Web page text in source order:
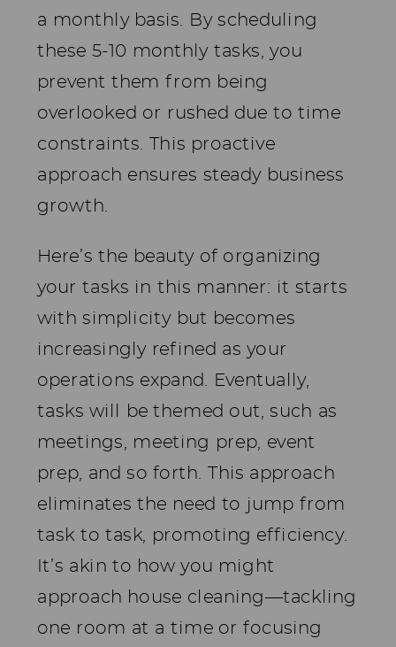
a monthly basis. By scheduling
these 5-10 monthly tasks, you
prevent them from being
overlooked or rushed due to time
constraints. This proactive
approach ensures steady business
growth.
Here’s the beauty of organizing
your tasks in this manner: it starts
with simplicity but becomes
increasingly refined as your
operations expand. Eventually,
tasks will be themed out, such as
meetings, meeting prep, event
prep, and so forth. This approach
eliminates the need to jump from
task to task, promoting efficiency.
It’s akin to how you might
approach house cleaning—tackling
one room at a time or focusing